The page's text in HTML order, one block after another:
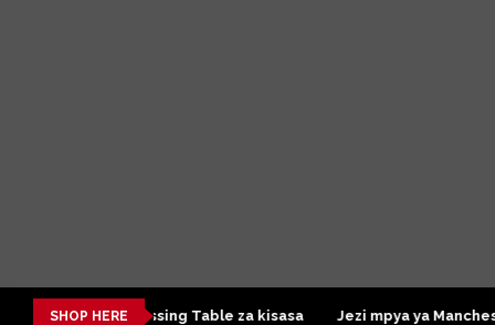
SHOP HERE
Dressing Table za kisasa Jezi mpya ya Manchester